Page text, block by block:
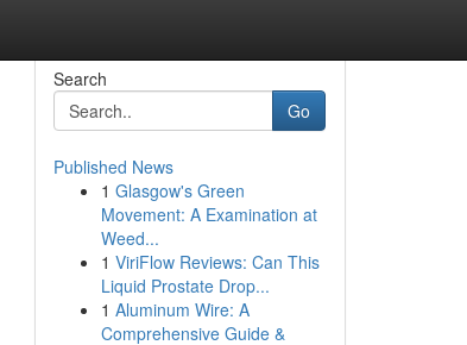
Search
Go
Published News
1 Glasgow's Green
Movement: A Examination at
Weed...
1 ViriFlow Reviews: Can This
Liquid Prostate Drop...
1 Aluminum Wire: A
Comprehensive Guide &